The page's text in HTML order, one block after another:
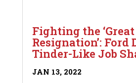
Fighting the ‘Great
Resignation’: Ford
Tinder-Like Job
JAN 13, 2022